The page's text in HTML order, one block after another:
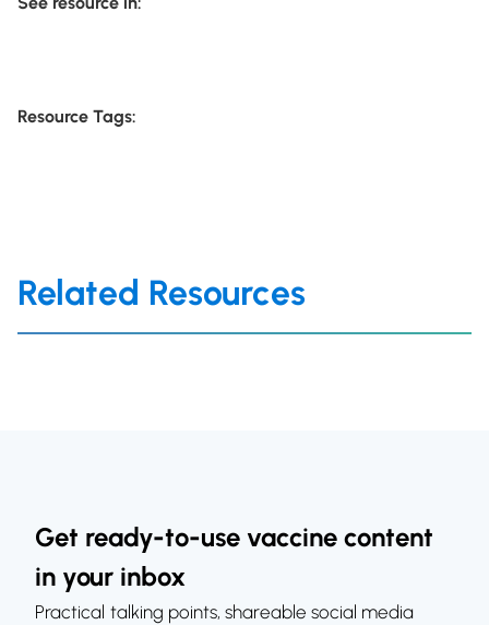
Resource Tags:
Related Resources
Get ready-to-use vaccine content
in your inbox
Practical talking points, shareable social media